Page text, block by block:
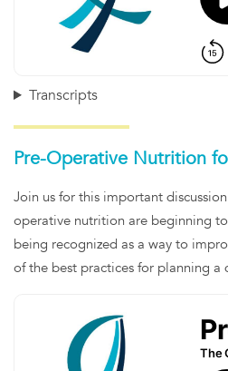
Transcripts
Pre-Operative Nutrition
Join us for this important
operative nutrition are beginning
being recognized as a way to
of the best practices for planning a